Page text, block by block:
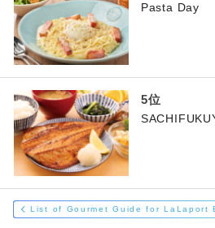
Pasta Day
List of Gourmet Guide for LaLaport